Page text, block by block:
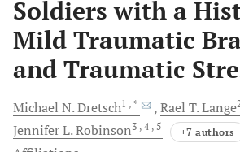
Soldiers with a
Mild Traumatic
and Traumatic
Michael N.Dretsch1 , * Rael T.Lange
Jennifer L.Robinson3 , 4 , 5 +7 authors